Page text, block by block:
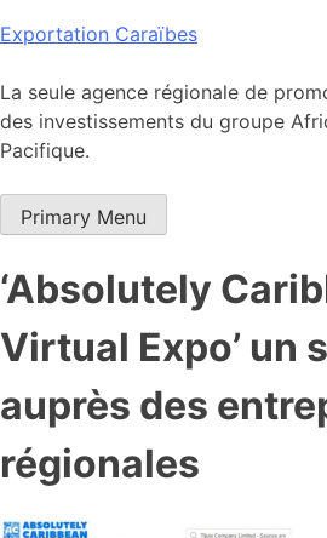
Skip
content
Exportation Caraïbes
La seule agence régionale de
des investissements du groupe
Pacifique.
Primary Menu
‘Absolutely
Virtual Expo’ un
auprès des
régionales